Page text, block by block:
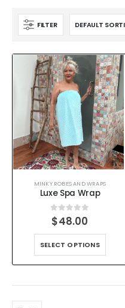
FILTER
MINKY ROBES AND WRAPS
Luxe Spa Wrap
0out of 5
$48.00
SELECT OPTIONS